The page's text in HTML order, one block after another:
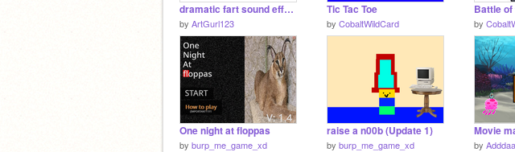
dramatic fart sound effect!
by ArtGurl123
Tic Tac Toe
by CobaltWildCard by
One night at floppas
by burp_me_game_xd
raise a n00b (Update 1)
by burp_me_game_xd
Movie
by